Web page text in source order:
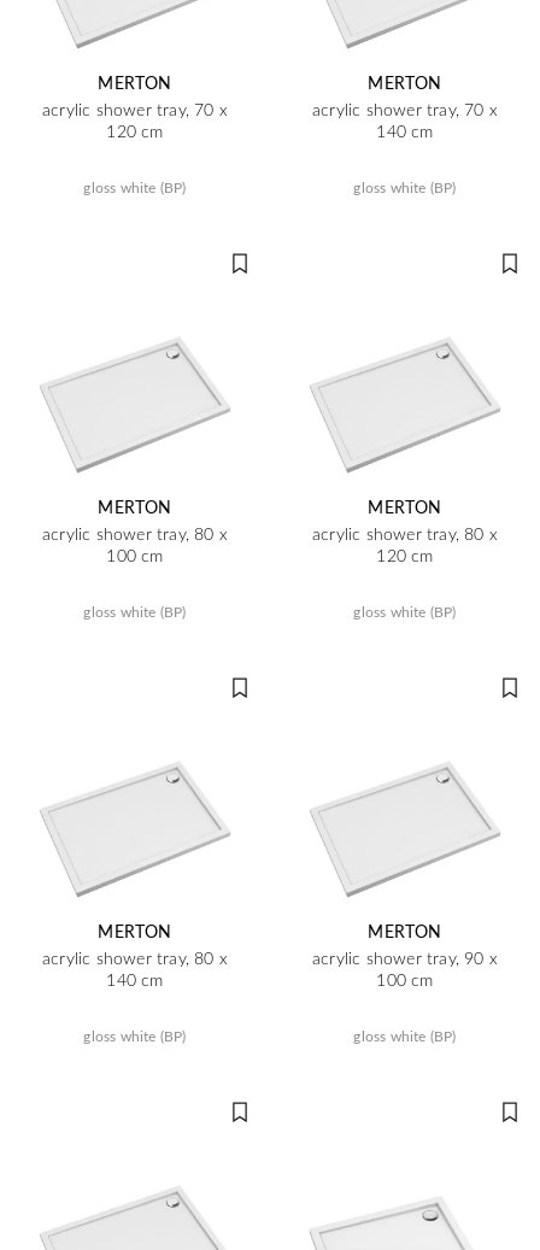
MERTON
acrylic shower tray, 70 x
120 cm
gloss white (BP)
MERTON
acrylic shower tray, 70 x
140 cm
gloss white (BP)
MERTON
acrylic shower tray, 80 x
100 cm
gloss white (BP)
MERTON
acrylic shower tray, 80 x
120 cm
gloss white (BP)
MERTON
acrylic shower tray, 80 x
140 cm
gloss white (BP)
MERTON
acrylic shower tray, 90 x
100 cm
gloss white (BP)